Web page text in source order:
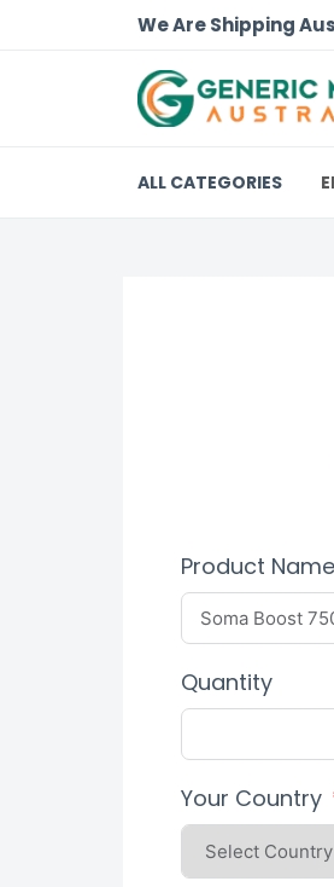
We Are Shipping
ALL CATEGORIES
Product Name
Quantity
Your Country